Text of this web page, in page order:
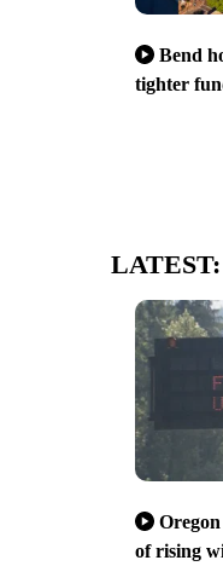
Bend
tighter
of rising